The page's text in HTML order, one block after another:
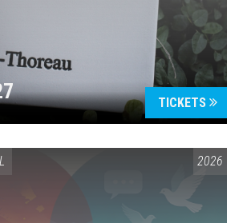
TICKETS
2026